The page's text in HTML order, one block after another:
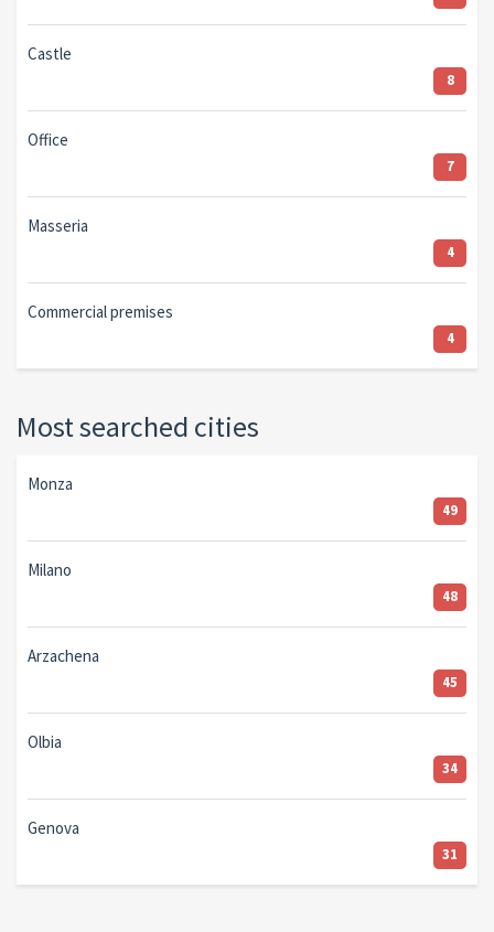
Castle
8
Office
7
Masseria
4
Commercial premises
4
Most searched cities
Monza
49
Milano
48
Arzachena
45
Olbia
34
Genova
31